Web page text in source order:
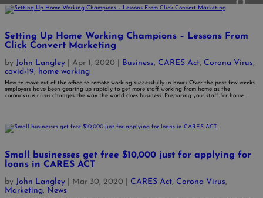
Setting Up Home Working Champions – Lessons From
Click Convert Marketing
by John Langley Apr 1, 2020 Business, CARES Act, Corona Virus,
covid-19, home working
How to move out of the office to remote working successfully in hours Over the past few weeks,
employers have been gearing up rapidly to get more staff working from home as the
coronavirus crisis changes the way the world does business. Preparing your staff for home...
Small businesses get free $10,000 just for applying for
loans in CARES ACT
by John Langley Mar 30, 2020 CARES Act, Corona Virus,
Marketing, News